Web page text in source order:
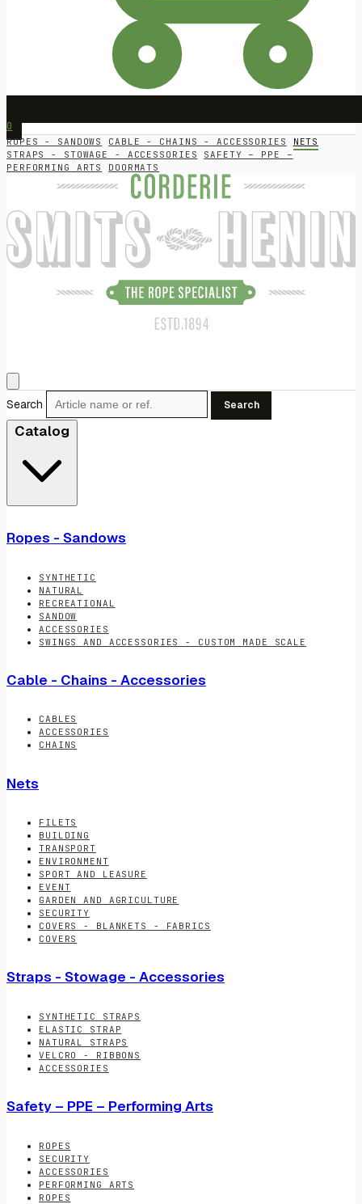
0
ROPES - SANDOWS CABLE - CHAINS - ACCESSORIES
NETS
STRAPS - STOWAGE - ACCESSORIES
SAFETY – PPE –
PERFORMING ARTS
DOORMATS
Search Search
Catalog
Ropes - Sandows
SYNTHETIC
NATURAL
RECREATIONAL
SANDOW
ACCESSORIES
SWINGS AND ACCESSORIES - CUSTOM MADE SCALE
Cable - Chains - Accessories
CABLES
ACCESSORIES
CHAINS
Nets
FILETS
BUILDING
TRANSPORT
ENVIRONMENT
SPORT AND LEASURE
EVENT
GARDEN AND AGRICULTURE
SECURITY
COVERS - BLANKETS - FABRICS
COVERS
Straps - Stowage - Accessories
SYNTHETIC STRAPS
ELASTIC STRAP
NATURAL STRAPS
VELCRO - RIBBONS
ACCESSORIES
Safety – PPE – Performing Arts
ROPES
SECURITY
ACCESSORIES
PERFORMING ARTS
ROPES